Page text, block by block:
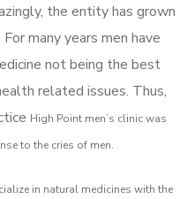
the entity has grown
many years men have
not being the best
related issues. Thus,
High Point men’s clinic was
to the cries of men.
in natural medicines with the